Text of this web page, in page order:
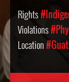
Rights
Violations
Location